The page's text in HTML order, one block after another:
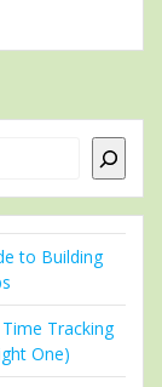
to Building
Tracking
One)